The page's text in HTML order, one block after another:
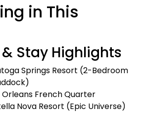
in This
& Stay Highlights
Springs Resort (2-Bedroom
Orleans French Quarter
Nova Resort (Epic Universe)